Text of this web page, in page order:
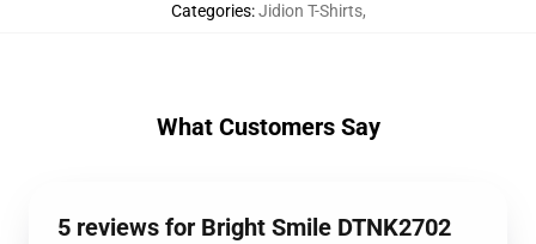
Categories:Jidion T-Shirts,
What Customers Say
5 reviews for Bright Smile DTNK2702